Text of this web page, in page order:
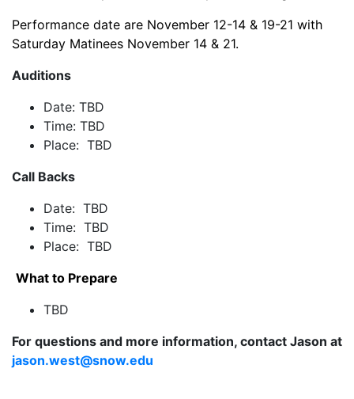
Performance date are November 12-14 & 19-21 with
Saturday Matinees November 14 & 21.
Auditions
Date: TBD
Time: TBD
Place: TBD
Call Backs
Date: TBD
Time: TBD
Place: TBD
What to Prepare
TBD
For questions and more information, contact Jason at
jason.west@snow.edu